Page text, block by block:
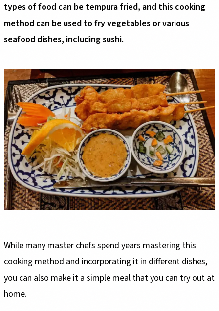
types of food can be tempura fried, and this cooking
method can be used to fry vegetables or various
seafood dishes, including sushi.
While many master chefs spend years mastering this
cooking method and incorporating it in different dishes,
you can also make it a simple meal that you can try out at
home.